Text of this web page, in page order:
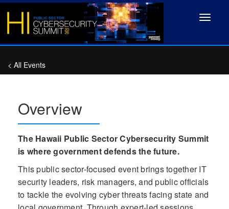
< All Events
Toggle
Overview
The Hawaii Public Sector Cybersecurity Summit
is where government defends the future.
This public sector-focused event brings together IT
security leaders, risk managers, and public officials
to tackle the evolving cyber threats facing state and